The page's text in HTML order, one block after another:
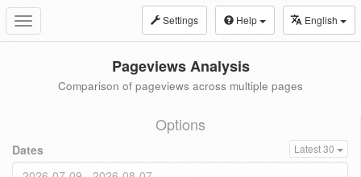
Toggle
navigation
Settings Help English
Pageviews Analysis
Comparison of pageviews across multiple pages
Options
Dates Latest 30